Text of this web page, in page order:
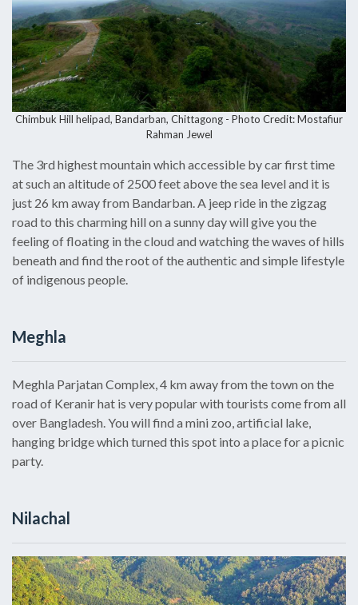
Chimbuk Hill helipad, Bandarban, Chittagong - Photo Credit: Mostafiur
Rahman Jewel
The 3rd highest mountain which accessible by car first time
at such an altitude of 2500 feet above the sea level and it is
just 26 km away from Bandarban. A jeep ride in the zigzag
road to this charming hill on a sunny day will give you the
feeling of floating in the cloud and watching the waves of hills
beneath and find the root of the authentic and simple lifestyle
of indigenous people.
Meghla
Meghla Parjatan Complex, 4 km away from the town on the
road of Keranir hat is very popular with tourists come from all
over Bangladesh. You will find a mini zoo, artificial lake,
hanging bridge which turned this spot into a place for a picnic
party.
Nilachal